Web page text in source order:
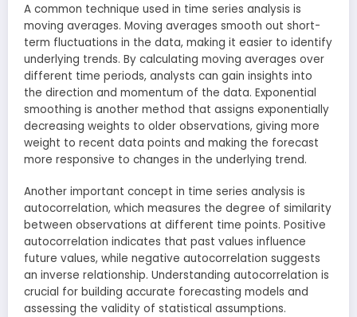
A common technique used in time series analysis is
moving averages. Moving averages smooth out short-
term fluctuations in the data, making it easier to identify
underlying trends. By calculating moving averages over
different time periods, analysts can gain insights into
the direction and momentum of the data. Exponential
smoothing is another method that assigns exponentially
decreasing weights to older observations, giving more
weight to recent data points and making the forecast
more responsive to changes in the underlying trend.
Another important concept in time series analysis is
autocorrelation, which measures the degree of similarity
between observations at different time points. Positive
autocorrelation indicates that past values influence
future values, while negative autocorrelation suggests
an inverse relationship. Understanding autocorrelation is
crucial for building accurate forecasting models and
assessing the validity of statistical assumptions.